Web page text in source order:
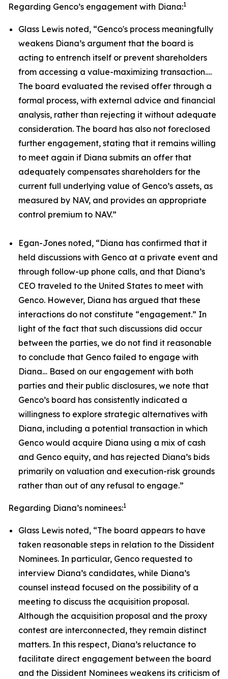
Regarding Genco’s engagement with Diana:1
Glass Lewis noted, “Genco's process meaningfully
weakens Diana’s argument that the board is
acting to entrench itself or prevent shareholders
from accessing a value-maximizing transaction….
The board evaluated the revised offer through a
formal process, with external advice and financial
analysis, rather than rejecting it without adequate
consideration. The board has also not foreclosed
further engagement, stating that it remains willing
to meet again if Diana submits an offer that
adequately compensates shareholders for the
current full underlying value of Genco’s assets, as
measured by NAV, and provides an appropriate
control premium to NAV.”
Egan-Jones noted, “Diana has confirmed that it
held discussions with Genco at a private event and
through follow-up phone calls, and that Diana’s
CEO traveled to the United States to meet with
Genco. However, Diana has argued that these
interactions do not constitute “engagement.” In
light of the fact that such discussions did occur
between the parties, we do not find it reasonable
to conclude that Genco failed to engage with
Diana… Based on our engagement with both
parties and their public disclosures, we note that
Genco’s board has consistently indicated a
willingness to explore strategic alternatives with
Diana, including a potential transaction in which
Genco would acquire Diana using a mix of cash
and Genco equity, and has rejected Diana’s bids
primarily on valuation and execution-risk grounds
rather than out of any refusal to engage.”
Regarding Diana’s nominees:1
Glass Lewis noted, “The board appears to have
taken reasonable steps in relation to the Dissident
Nominees. In particular, Genco requested to
interview Diana’s candidates, while Diana’s
counsel instead focused on the possibility of a
meeting to discuss the acquisition proposal.
Although the acquisition proposal and the proxy
contest are interconnected, they remain distinct
matters. In this respect, Diana’s reluctance to
facilitate direct engagement between the board
and the Dissident Nominees weakens its criticism of